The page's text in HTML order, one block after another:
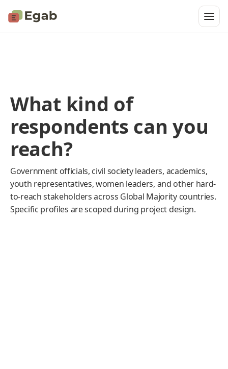
What kind of
respondents can you
reach?
Government officials, civil society leaders, academics,
youth representatives, women leaders, and other hard-
to-reach stakeholders across Global Majority countries.
Specific profiles are scoped during project design.